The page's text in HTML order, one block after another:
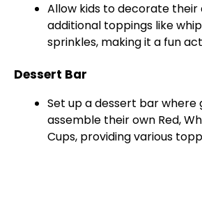
Allow kids to decorate their
additional toppings like
sprinkles, making it a fun
Dessert Bar
Set up a dessert bar where
assemble their own Red,
Cups, providing various